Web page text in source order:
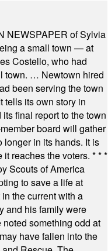
NEWSPAPER of Sylvia
a small town — at
Costello, who had
town. … Newtown hired
been serving the town
tells its own story in
final report to the town
board will gather
longer in its hands. It is
reaches the voters. * * *
Scouts of America
to save a life at
the current with a
and his family were
something odd at
have fallen into the